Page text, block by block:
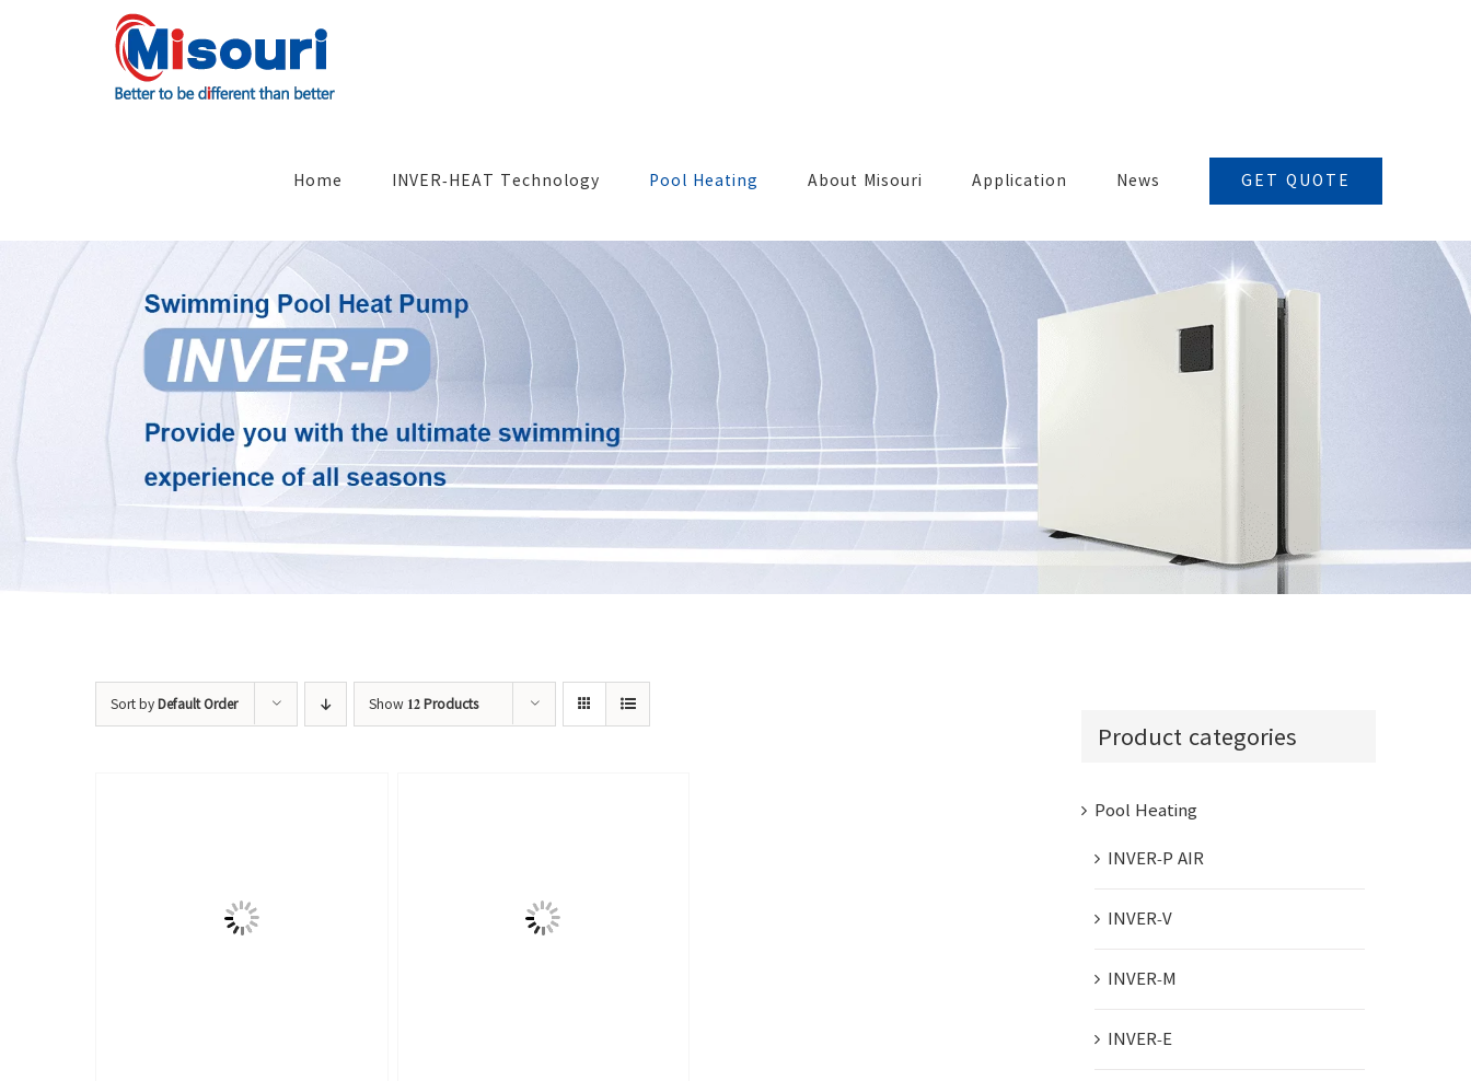
Home INVER-HEAT Technology Pool Heating
INVER-COM
About Misouri Application News GET QUOTE
Sort by Default Order Show 12 Products
Product categories
Pool Heating
INVER-P AIR
INVER-V
INVER-M
INVER-E